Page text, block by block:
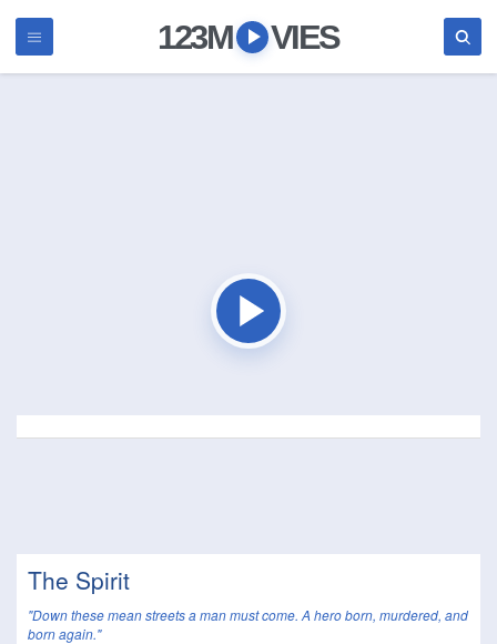
123M VIES
The Spirit
"Down these mean streets a man must come. A hero born, murdered, and
born again."